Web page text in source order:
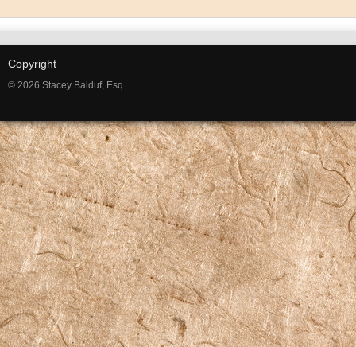
Copyright
© 2026 Stacey Balduf, Esq..